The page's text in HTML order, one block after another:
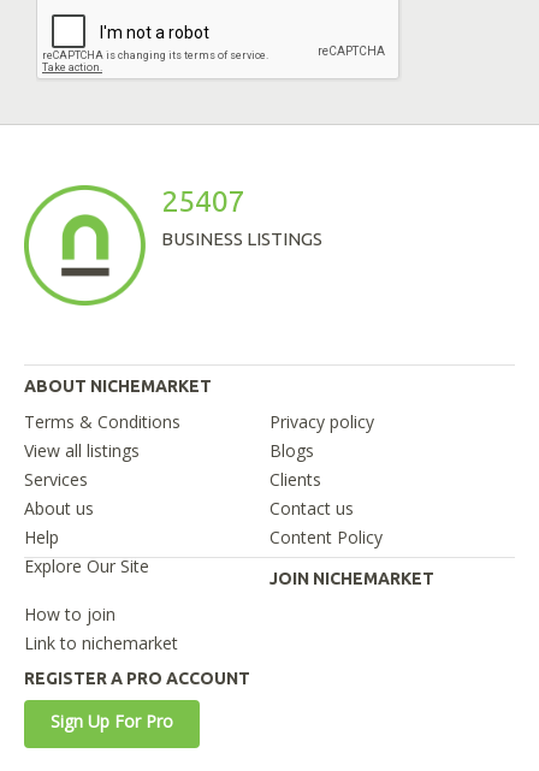
25407
BUSINESS LISTINGS
ABOUT NICHEMARKET
Terms & Conditions
Privacy policy
View all listings
Blogs
Services
Clients
About us
Contact us
Help
Content Policy
Explore Our Site
JOIN NICHEMARKET
How to join
Link to nichemarket
REGISTER A PRO ACCOUNT
Sign Up For Pro